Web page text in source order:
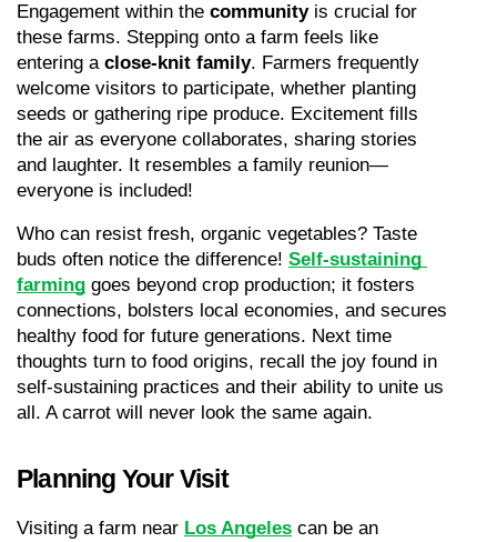
Engagement within the community is crucial for
these farms. Stepping onto a farm feels like
entering a close-knit family. Farmers frequently
welcome visitors to participate, whether planting
seeds or gathering ripe produce. Excitement fills
the air as everyone collaborates, sharing stories
and laughter. It resembles a family reunion—
everyone is included!
Who can resist fresh, organic vegetables? Taste
buds often notice the difference! Self-sustaining
farming goes beyond crop production; it fosters
connections, bolsters local economies, and secures
healthy food for future generations. Next time
thoughts turn to food origins, recall the joy found in
self-sustaining practices and their ability to unite us
all. A carrot will never look the same again.
Planning Your Visit
Visiting a farm near Los Angeles